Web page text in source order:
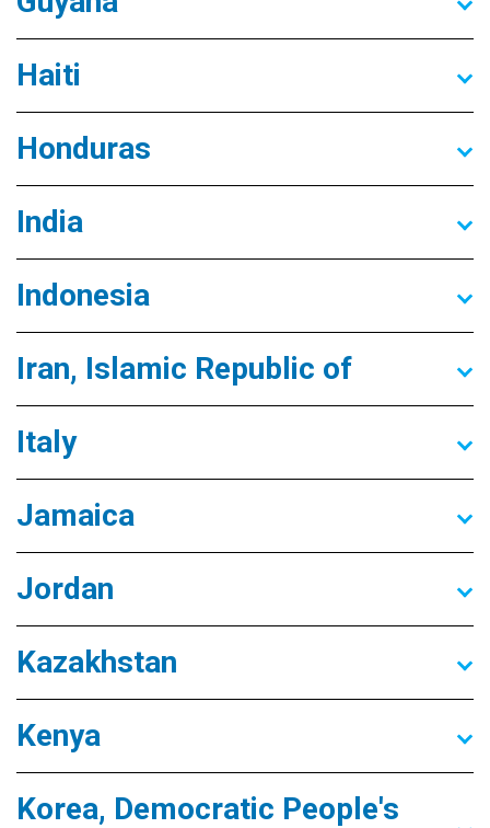
Haiti
Honduras
India
Indonesia
Iran, Islamic Republic of
Italy
Jamaica
Jordan
Kazakhstan
Kenya
Korea, Democratic People's